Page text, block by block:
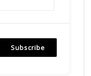
Subscribe